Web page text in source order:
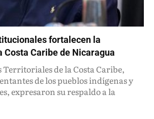
fortalecen la
Costa Caribe de Nicaragua
Territoriales de la Costa Caribe,
de los pueblos indígenas y
expresaron su respaldo a la